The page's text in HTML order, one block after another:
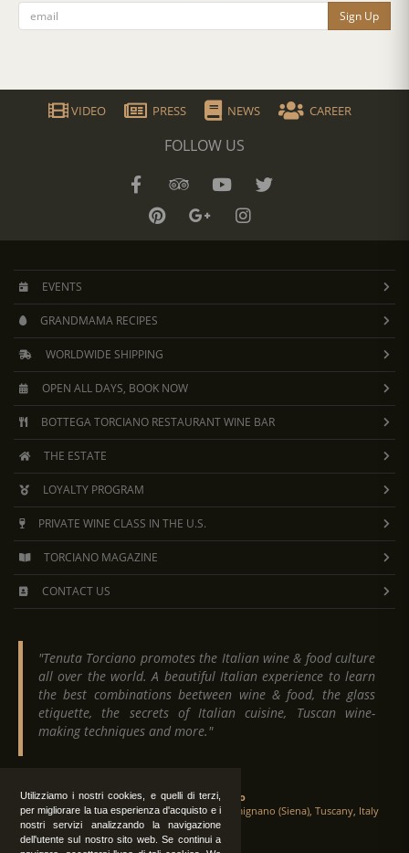
Utilizziamo i nostri cookies, e quelli di terzi,
per migliorare la tua esperienza d'acquisto e i
nostri servizi analizzando la navigazione
dell'utente sul nostro sito web. Se continui a
Sign Up
VIDEO PRESS NEWS CAREER
FOLLOW US
EVENTS
GRANDMAMA RECIPES
WORLDWIDE SHIPPING
OPEN ALL DAYS, BOOK NOW
BOTTEGA TORCIANO RESTAURANT WINE BAR
THE ESTATE
LOYALTY PROGRAM
PRIVATE WINE CLASS IN THE U.S.
TORCIANO MAGAZINE
CONTACT US
"Tenuta Torciano promotes the Italian wine & food culture
all over the world. A beautiful Italian experience to learn
the best combinations beetween wine & food, the glass
etiquette, the secrets of Italian cuisine, Tuscan wine-
making techniques and more."
Tenuta Torciano
Via Crocetta 16, Loc. Ulignano 53037 San Gimignano (Siena), Tuscany, Italy